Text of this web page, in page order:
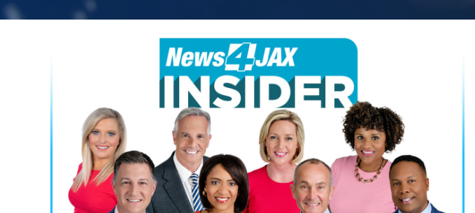
News4JAX Insider, WJXT Channel 4 Team